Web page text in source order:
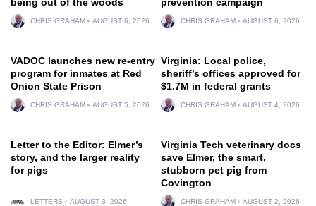
CHRIS GRAHAM AUGUST 6, 2026 CHRIS GRAHAM AUGUST 6, 2026
VADOC launches new re-entry
program for inmates at Red
Onion State Prison
CHRIS GRAHAM AUGUST 5, 2026
Virginia: Local police,
sheriff’s offices approved for
$1.7M in federal grants
CHRIS GRAHAM AUGUST 4, 2026
Letter to the Editor: Elmer’s
story, and the larger reality
for pigs
LETTERS AUGUST 3, 2026
Virginia Tech veterinary docs
save Elmer, the smart,
stubborn pet pig from
Covington
CHRIS GRAHAM AUGUST 2, 2026